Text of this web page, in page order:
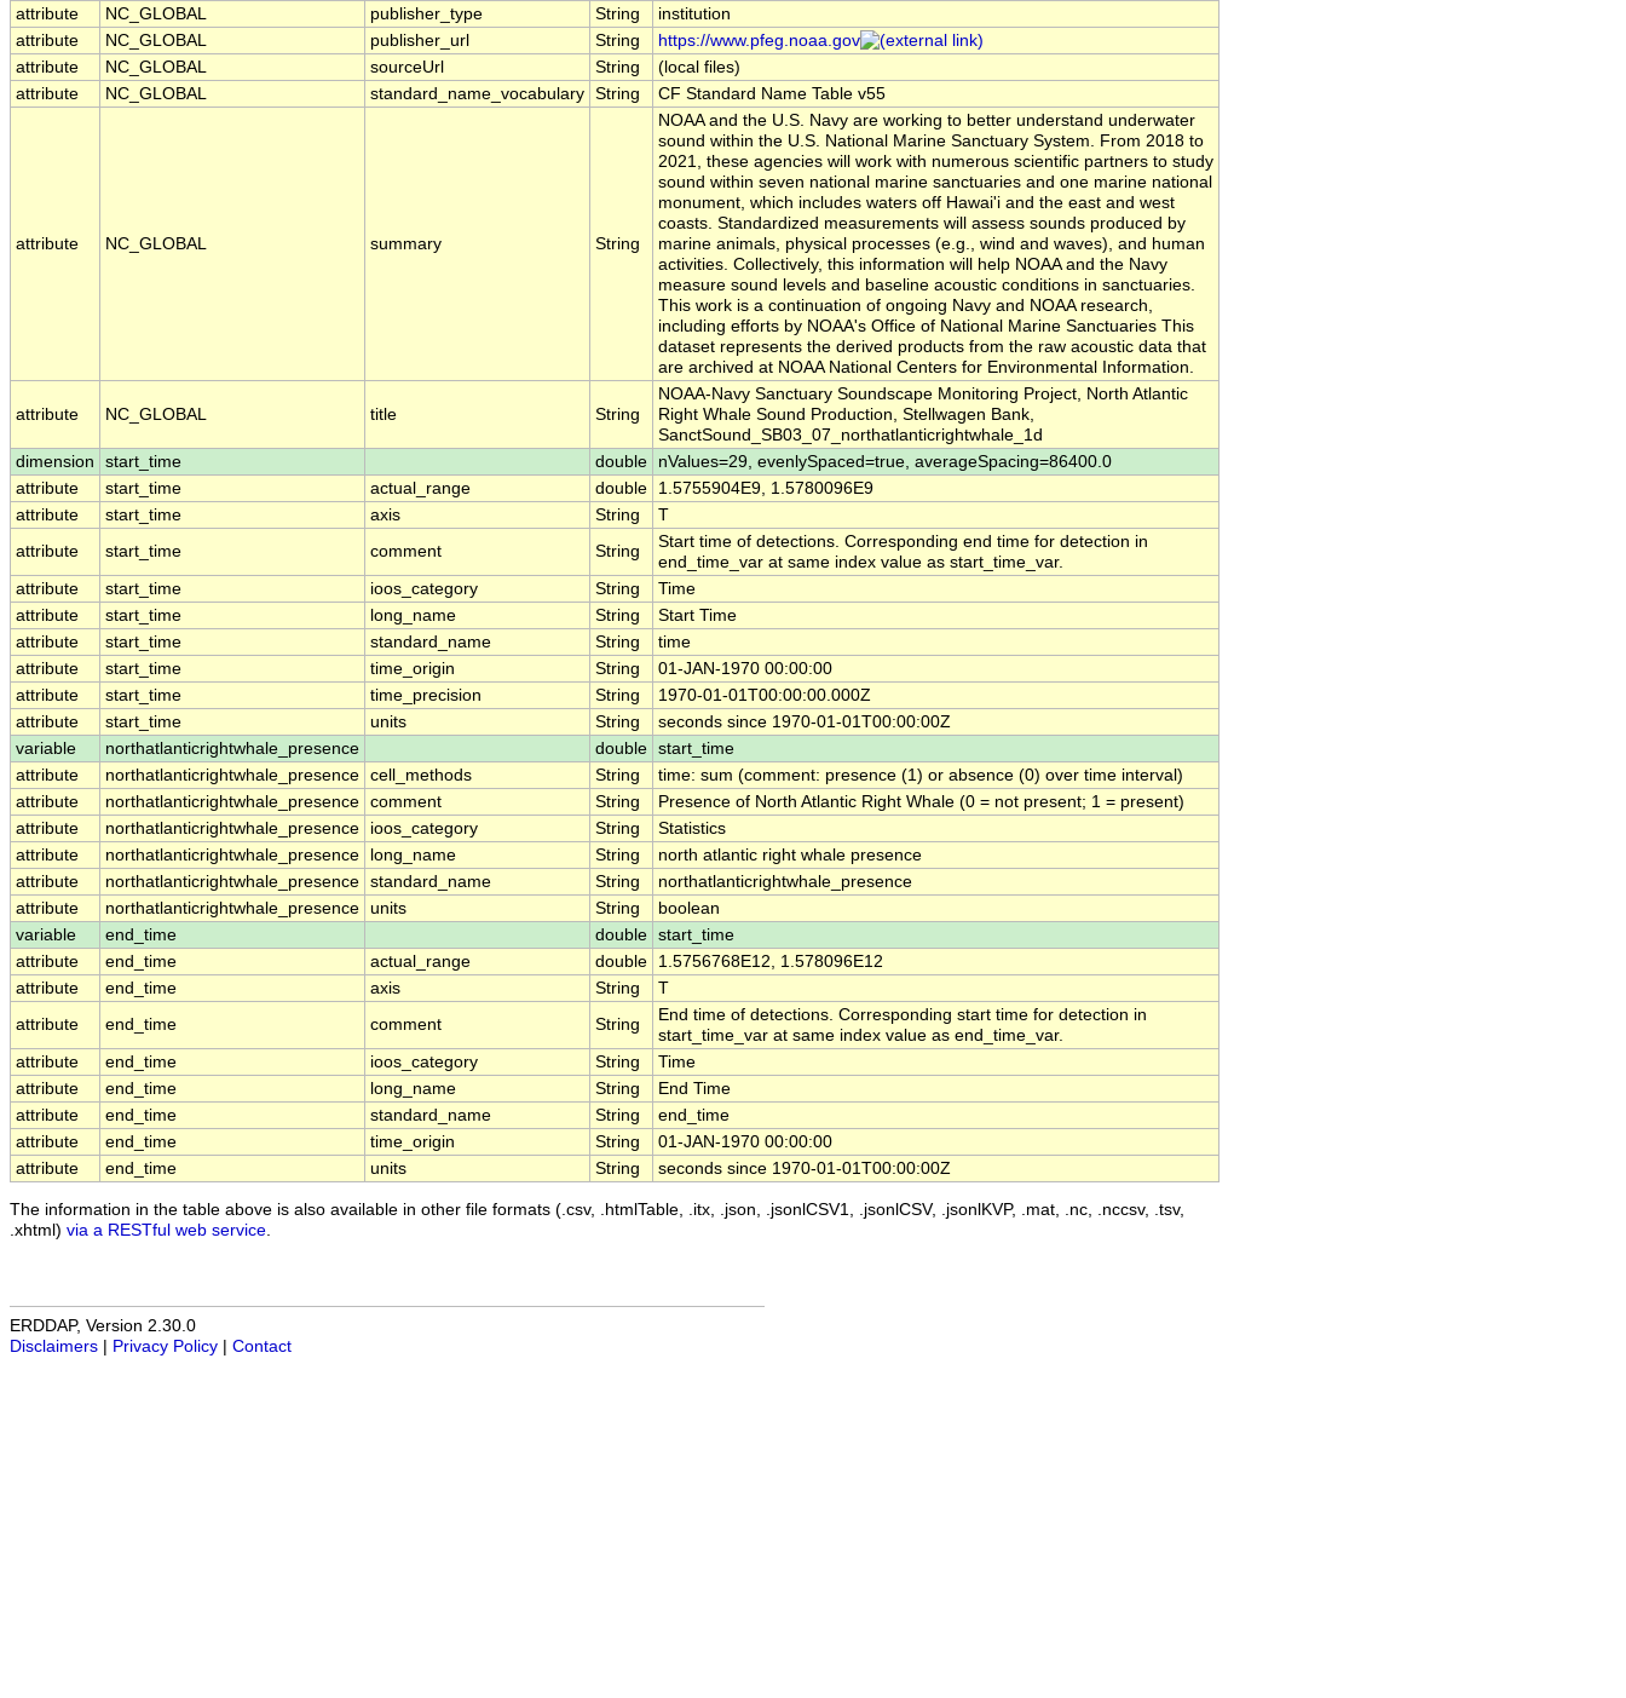
attribute
NC_GLOBAL publisher_type String
institution
attribute
NC_GLOBAL publisher_url String
https://www.pfeg.noaa.gov
attribute
NC_GLOBAL sourceUrl String
(local files)
attribute
NC_GLOBAL standard_name_vocabulary String CF Standard Name Table v55
attribute NC_GLOBAL summary String
NOAA and the U.S. Navy are working to better understand underwater
sound within the U.S. National Marine Sanctuary System. From 2018 to
2021, these agencies will work with numerous scientific partners to study
sound within seven national marine sanctuaries and one marine national
monument, which includes waters off Hawai'i and the east and west
coasts. Standardized measurements will assess sounds produced by
marine animals, physical processes (e.g., wind and waves), and human
activities. Collectively, this information will help NOAA and the Navy
measure sound levels and baseline acoustic conditions in sanctuaries.
This work is a continuation of ongoing Navy and NOAA research,
including efforts by NOAA's Office of National Marine Sanctuaries This
dataset represents the derived products from the raw acoustic data that
are archived at NOAA National Centers for Environmental Information.
attribute NC_GLOBAL title String
NOAA-Navy Sanctuary Soundscape Monitoring Project, North Atlantic
Right Whale Sound Production, Stellwagen Bank,
SanctSound_SB03_07_northatlanticrightwhale_1d
dimension
start_time double
nValues=29, evenlySpaced=true, averageSpacing=86400.0
attribute
start_time actual_range double
1.5755904E9, 1.5780096E9
attribute
start_time axis String
T
attribute
start_time comment String
Start time of detections. Corresponding end time for detection in
end_time_var at same index value as start_time_var.
attribute
start_time ioos_category String
Time
attribute
start_time long_name String
Start Time
attribute
start_time standard_name String
time
attribute
start_time time_origin String
01-JAN-1970 00:00:00
attribute
start_time time_precision String
1970-01-01T00:00:00.000Z
attribute
start_time units String
seconds since 1970-01-01T00:00:00Z
variable
northatlanticrightwhale_presence double start_time
attribute
northatlanticrightwhale_presence cell_methods String
time: sum (comment: presence (1) or absence (0) over time interval)
attribute
northatlanticrightwhale_presence comment String
Presence of North Atlantic Right Whale (0 = not present; 1 = present)
attribute
northatlanticrightwhale_presence ioos_category String
Statistics
attribute
northatlanticrightwhale_presence long_name String
north atlantic right whale presence
attribute
northatlanticrightwhale_presence standard_name String
northatlanticrightwhale_presence
attribute
northatlanticrightwhale_presence units String
boolean
variable
end_time double start_time
attribute
end_time actual_range double
1.5756768E12, 1.578096E12
attribute
end_time axis String
T
attribute
end_time comment String
End time of detections. Corresponding start time for detection in
start_time_var at same index value as end_time_var.
attribute
end_time ioos_category String
Time
attribute
end_time long_name String
End Time
attribute
end_time standard_name String
end_time
attribute
end_time time_origin String
01-JAN-1970 00:00:00
attribute
end_time units String seconds since 1970-01-01T00:00:00Z
The information in the table above is also available in other file formats (.csv, .htmlTable, .itx, .json, .jsonlCSV1, .jsonlCSV, .jsonlKVP, .mat, .nc, .nccsv, .tsv,
.xhtml) via a RESTful web service
ERDDAP, Version 2.30.0
Disclaimers
Privacy Policy Contact